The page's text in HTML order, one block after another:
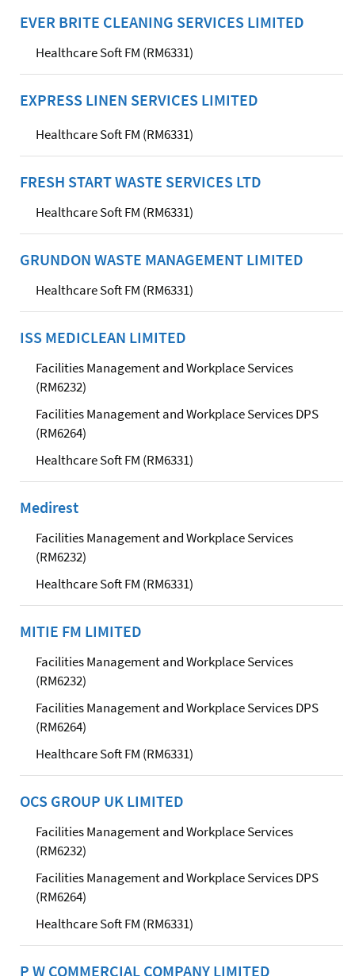
EVER BRITE CLEANING SERVICES LIMITED
Healthcare Soft FM (RM6331)
EXPRESS LINEN SERVICES LIMITED
Healthcare Soft FM (RM6331)
FRESH START WASTE SERVICES LTD
Healthcare Soft FM (RM6331)
GRUNDON WASTE MANAGEMENT LIMITED
Healthcare Soft FM (RM6331)
ISS MEDICLEAN LIMITED
Facilities Management and Workplace Services
(RM6232)
Facilities Management and Workplace Services DPS
(RM6264)
Healthcare Soft FM (RM6331)
Medirest
Facilities Management and Workplace Services
(RM6232)
Healthcare Soft FM (RM6331)
MITIE FM LIMITED
Facilities Management and Workplace Services
(RM6232)
Facilities Management and Workplace Services DPS
(RM6264)
Healthcare Soft FM (RM6331)
OCS GROUP UK LIMITED
Facilities Management and Workplace Services
(RM6232)
Facilities Management and Workplace Services DPS
(RM6264)
Healthcare Soft FM (RM6331)
P W COMMERCIAL COMPANY LIMITED